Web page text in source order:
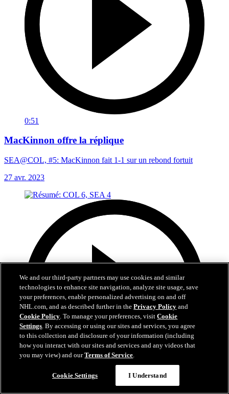
0:51
MacKinnon offre la réplique
SEA@COL, #5: MacKinnon fait 1-1 sur un rebond fortuit
27 avr. 2023
We and our third-party partners may use cookies and similar
technologies to enhance site navigation, analyze site usage, save
your preferences, enable personalized advertising on and off
NHL.com, and as described further in thePrivacy Policy and
Cookie Policy. To manage your preferences, visitCookie
Settings. By accessing or using our sites and services, you agree
to this collection and disclosure of your information (including
how you interact with our sites and services and any videos that
you may view) and ourTerms of Service.
Cookie Settings I Understand